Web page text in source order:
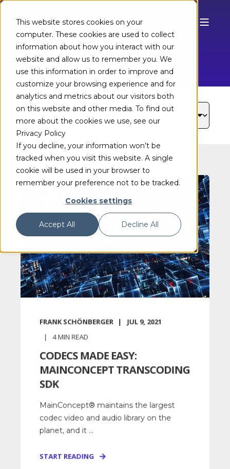
This website stores cookies on your
computer. These cookies are used to collect
information about how you interact with our
website and allow us to remember you. We
use this information in order to improve and
customize your browsing experience and for
analytics and metrics about our visitors both
on this website and other media. To find out
more about the cookies we use, see our
Privacy Policy
If you decline, your information won’t be
tracked when you visit this website. A single
cookie will be used in your browser to
remember your preference not to be tracked.
Cookies settings
Accept All Decline All
TECHNOLOGY BLOG
FRANK SCHÖNBERGER JUL 9, 2021
4MIN READ
CODECS MADE EASY:
MAINCONCEPT TRANSCODING
SDK
MainConcept® maintains the largest
codec video and audio library on the
planet, and it ...
START READING